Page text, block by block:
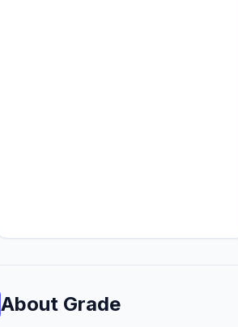
About Grade